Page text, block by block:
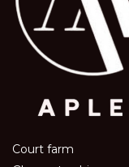
Court farm